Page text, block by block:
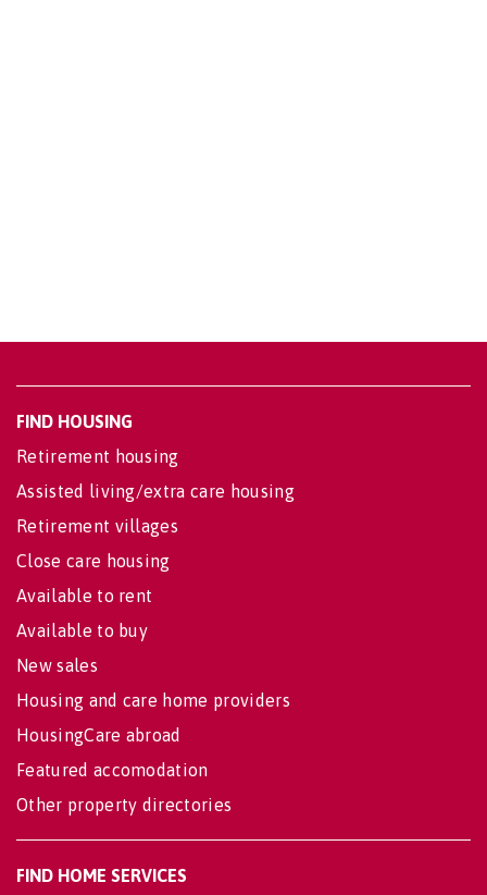
FIND HOUSING
Retirement housing
Assisted living/extra care housing
Retirement villages
Close care housing
Available to rent
Available to buy
New sales
Housing and care home providers
HousingCare abroad
Featured accomodation
Other property directories
FIND HOME SERVICES